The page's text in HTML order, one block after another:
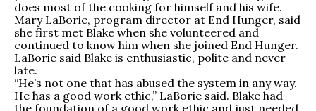
does most of the cooking for himself and his wife.
Mary LaBorie, program director at End Hunger, said
she first met Blake when she volunteered and
continued to know him when she joined End Hunger.
LaBorie said Blake is enthusiastic, polite and never
late.
“He’s not one that has abused the system in any way.
He has a good work ethic,” LaBorie said. Blake had